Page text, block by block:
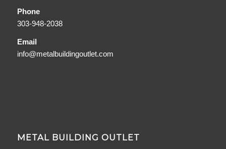
Phone
303-948-2038
Email
info@metalbuildingoutlet.com
METAL BUILDING OUTLET